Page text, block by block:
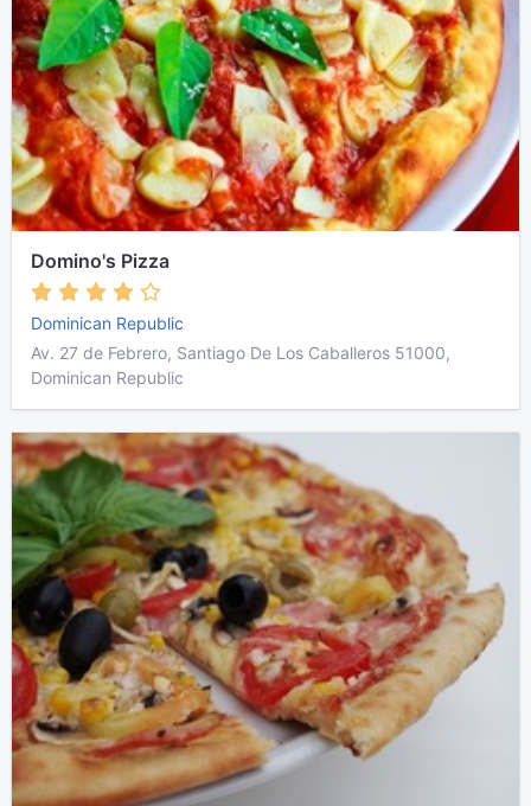
Domino's Pizza
Dominican Republic
Av. 27 de Febrero, Santiago De Los Caballeros 51000,
Dominican Republic